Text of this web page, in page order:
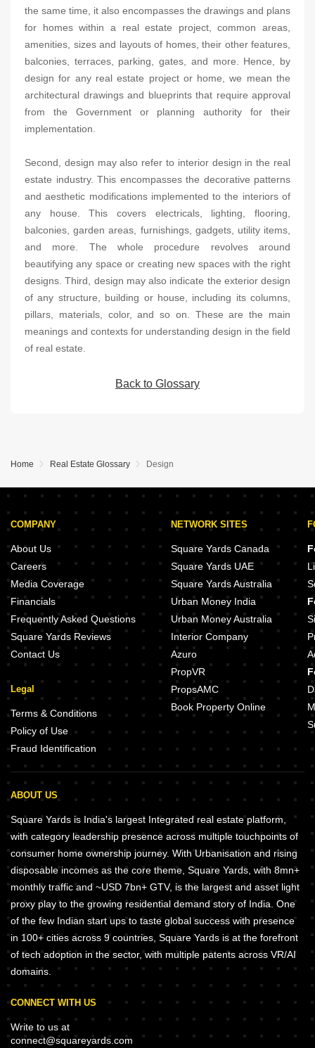
the same time, it also encompasses the drawings and plans
for homes within a real estate project, common areas,
amenities, sizes and layouts of homes, their other features,
balconies, terraces, parking, gates, and more. Hence, by
design for any real estate project or home, we mean the
architectural drawings and blueprints that require approval
from the Government or planning authority for their
implementation.
Second, design may also refer to interior design in the real
estate industry. This encompasses the decorative patterns
and aesthetic modifications implemented to the interiors of
any house. This covers electricals, lighting, flooring,
balconies, garden areas, furnishings, gadgets, utility items,
and more. The whole procedure revolves around
beautifying any space or creating new spaces with the right
designs. Third, design may also indicate the exterior design
of any structure, building or house, including its columns,
pillars, materials, color, and so on. These are the main
meanings and contexts for understanding design in the field
of real estate.
Back to Glossary
Home Real Estate Glossary Design
COMPANY
About Us
Careers
Media Coverage
Financials
Frequently Asked Questions
Square Yards Reviews
Contact Us
Legal
Terms & Conditions
Policy of Use
Fraud Identification
NETWORK SITES
Square Yards Canada
Square Yards UAE
Square Yards Australia
Urban Money India
Urban Money Australia
Interior Company
Azuro
PropVR
PropsAMC
Book Property Online
ABOUT US
Square Yards is India's largest Integrated real estate platform,
with category leadership presence across multiple touchpoints of
consumer home ownership journey. With Urbanisation and rising
disposable incomes as the core theme, Square Yards, with 8mn+
monthly traffic and ~USD 7bn+ GTV, is the largest and asset light
proxy play to the growing residential demand story of India. One
of the few Indian start ups to taste global success with presence
in 100+ cities across 9 countries, Square Yards is at the forefront
of tech adoption in the sector, with multiple patents across VR/AI
domains.
CONNECT WITH US
Write to us at
connect@squareyards.com